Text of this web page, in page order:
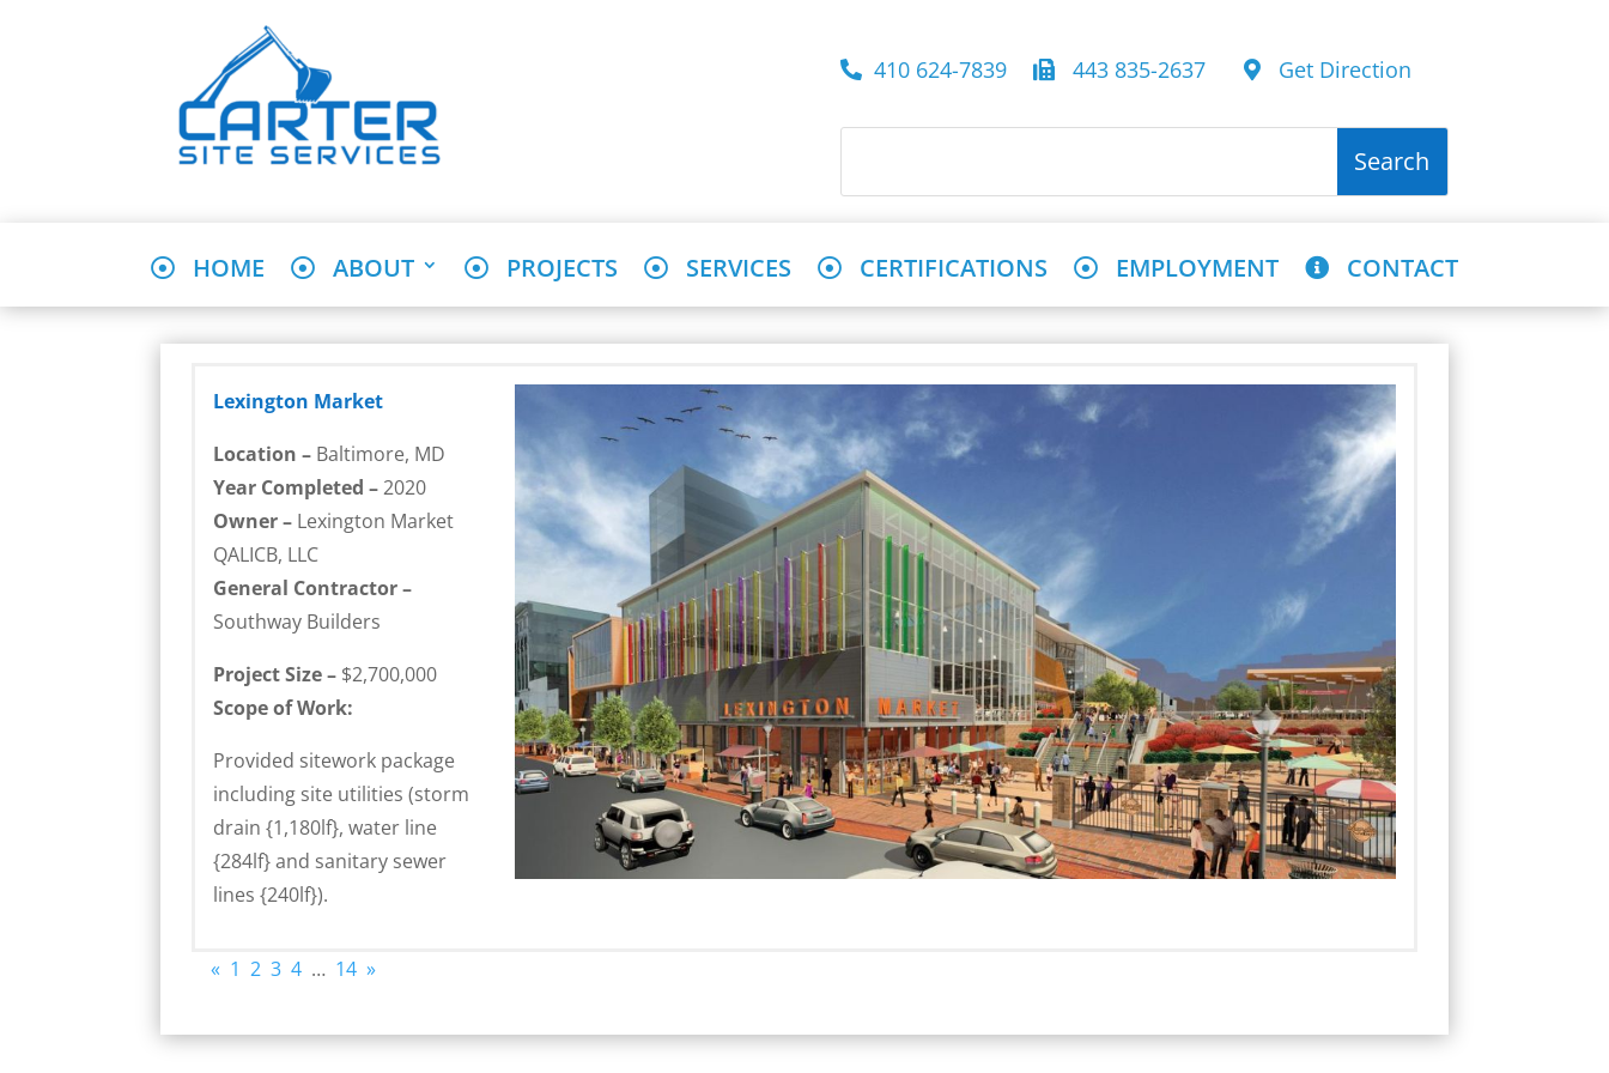
410 624-7839 443 835-2637 Get Direction
HOME ABOUT PROJECTS SERVICES CERTIFICATIONS EMPLOYMENT CONTACT
Lexington Market
Location – Baltimore, MD
Year Completed –2020
Owner – Lexington Market
QALICB, LLC
General Contractor –
Southway Builders
Project Size – $2,700,000
Scope of Work:
Provided sitework package
including site utilities (storm
drain {1,180lf}, water line
{284lf} and sanitary sewer
lines {240lf}).
« 1 2 3 4 … 14 »